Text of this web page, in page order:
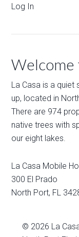
Log In
Welcome
La Casa is a
up, located in
There are 974
native trees with
our eight lakes.
La Casa Mobile
300 El Prado
North Port, FL
© 2026 La